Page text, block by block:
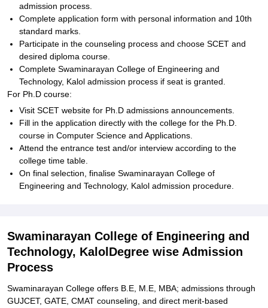
admission process.
Complete application form with personal information and 10th
standard marks.
Participate in the counseling process and choose SCET and
desired diploma course.
Complete Swaminarayan College of Engineering and
Technology, Kalol admission process if seat is granted.
For Ph.D course:
Visit SCET website for Ph.D admissions announcements.
Fill in the application directly with the college for the Ph.D.
course in Computer Science and Applications.
Attend the entrance test and/or interview according to the
college time table.
On final selection, finalise Swaminarayan College of
Engineering and Technology, Kalol admission procedure.
Swaminarayan College of Engineering and
Technology, KalolDegree wise Admission
Process
Swaminarayan College offers B.E, M.E, MBA; admissions through
GUJCET, GATE, CMAT counseling, and direct merit-based